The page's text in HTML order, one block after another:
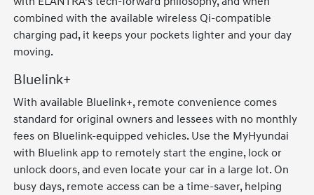
combined with the available wireless Qi-compatible
charging pad, it keeps your pockets lighter and your day
moving.
Bluelink+
With available Bluelink+, remote convenience comes
standard for original owners and lessees with no monthly
fees on Bluelink-equipped vehicles. Use the MyHyundai
with Bluelink app to remotely start the engine, lock or
unlock doors, and even locate your car in a large lot. On
busy days, remote access can be a time-saver, helping